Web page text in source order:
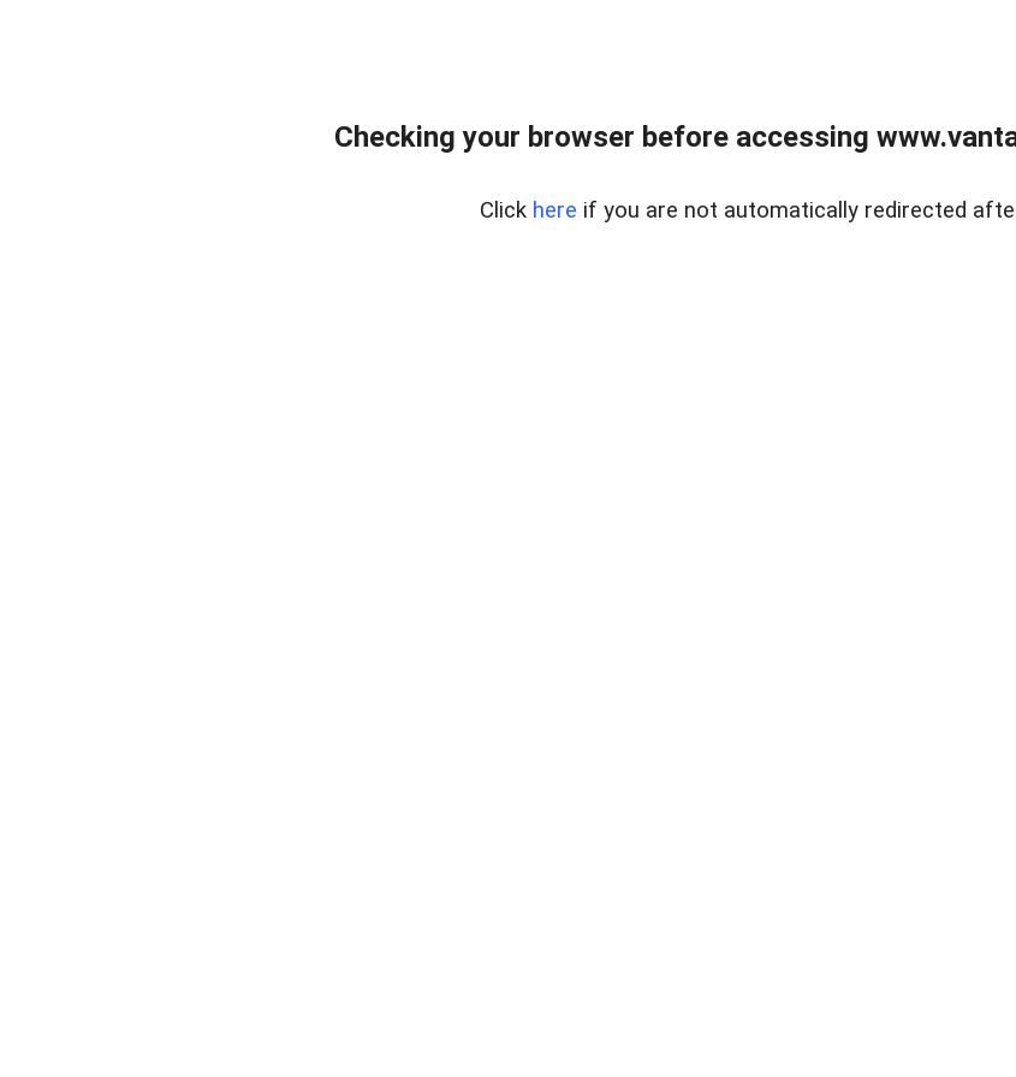
Checking your browser before accessing
Click here if you are not automatically redirected